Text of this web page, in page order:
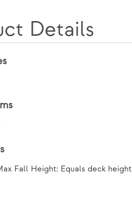
Details
Fall Height: Equals deck height